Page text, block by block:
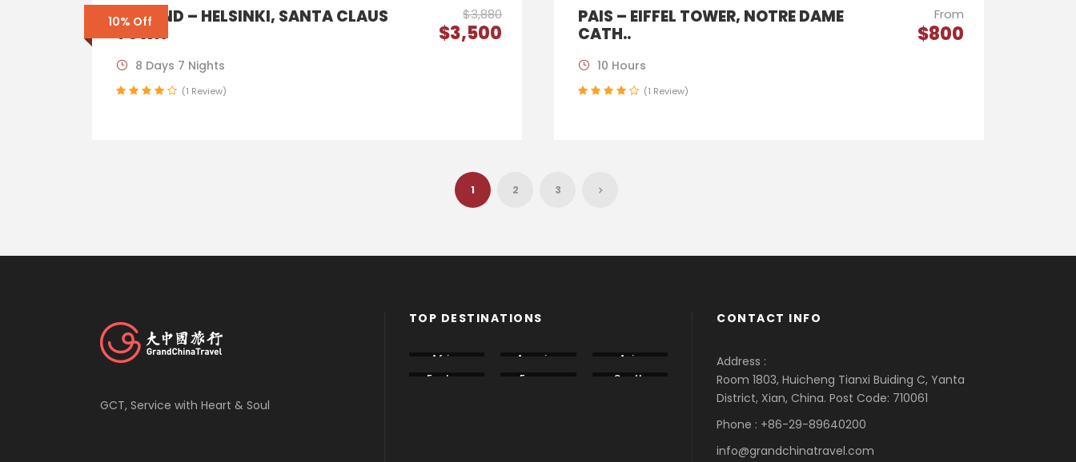
10% Off
FINLAND – HELSINKI, SANTA CLAUS
TOWN
$3,880
$3,500
8 Days 7 Nights
(1 Review)
PAIS – EIFFEL TOWER, NOTRE DAME
CATH..
From
$800
10 Hours
(1 Review)
1 2 3
GCT, Service with Heart & Soul
TOP DESTINATIONS
Africa America
Asia
Eastern
Europe South
CONTACT INFO
Address :
Room 1803, Huicheng Tianxi Buiding C, Yanta
District, Xian, China. Post Code: 710061
Phone : +86-29-89640200
info@grandchinatravel.com